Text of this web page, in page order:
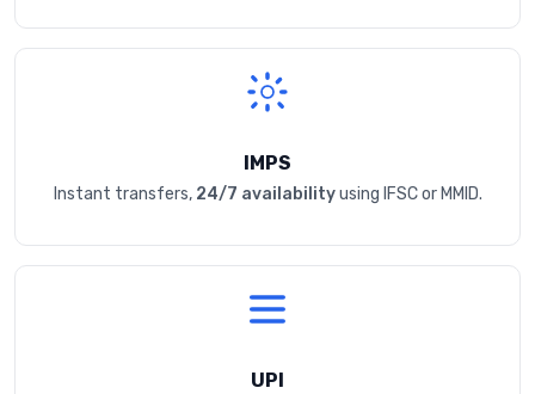
IMPS
Instant transfers, 24/7 availabilityusing IFSC or MMID.
UPI